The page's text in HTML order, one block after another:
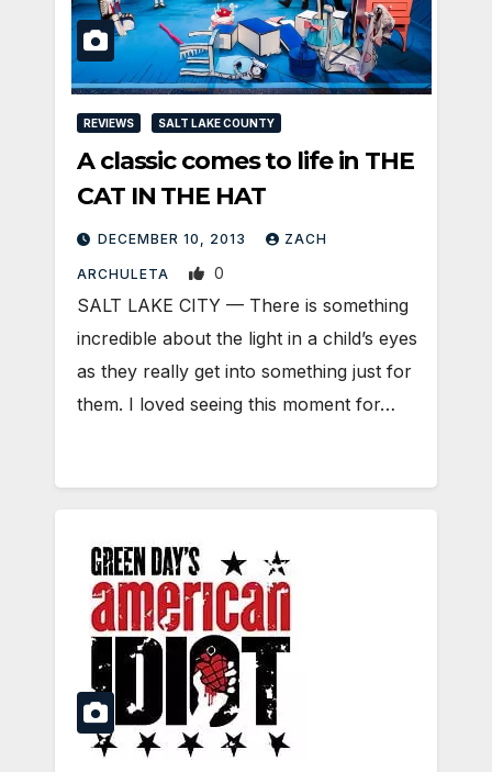
REVIEWS SALT LAKE COUNTY
A classic comes to life in THE
CAT IN THE HAT
DECEMBER 10, 2013 ZACH
ARCHULETA 0
SALT LAKE CITY — There is something
incredible about the light in a child’s eyes
as they really get into something just for
them. I loved seeing this moment for…